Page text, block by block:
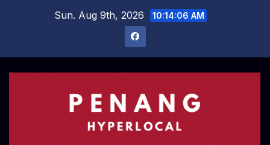
Sun. Aug 9th, 2026 10:14:06 AM